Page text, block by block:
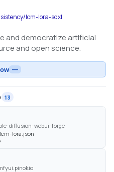
lcm-lora-sdxl
and democratize artificial
and open science.
—
13
diffusion-webui-forge
lora.json